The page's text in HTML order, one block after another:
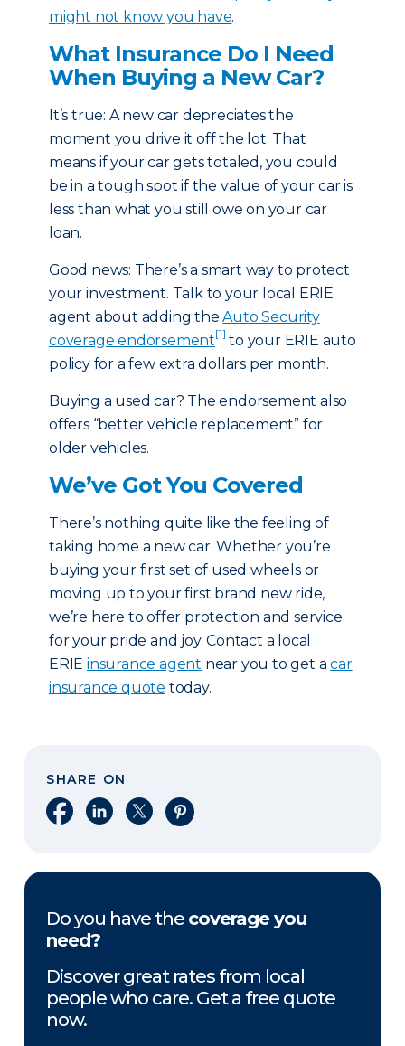
might not know you have.
What Insurance Do I Need
When Buying a New Car?
It’s true: A new car depreciates the
moment you drive it off the lot. That
means if your car gets totaled, you could
be in a tough spot if the value of your car is
less than what you still owe on your car
loan.
Good news: There’s a smart way to protect
your investment. Talk to your local ERIE
agent about adding theAuto Security
coverage endorsement[1] to your ERIE auto
policy for a few extra dollars per month.
Buying a used car? The endorsement also
offers “better vehicle replacement” for
older vehicles.
We’ve Got You Covered
There’s nothing quite like the feeling of
taking home a new car. Whether you’re
buying your first set of used wheels or
moving up to your first brand new ride,
we’re here to offer protection and service
for your pride and joy. Contact a local
ERIE insurance agent near you to get acar
insurance quote today.
SHARE ON
Share on Facebook
Share on LinkedIn
Share on XShare on Pinterest
Do you have the coverage you
need?
Discover great rates from local
people who care. Get a free quote
now.